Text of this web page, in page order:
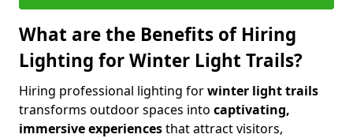
What are the Benefits of Hiring
Lighting for Winter Light Trails?
Hiring professional lighting forwinter light trails
transforms outdoor spaces into captivating,
immersive experiencesthat attract visitors,